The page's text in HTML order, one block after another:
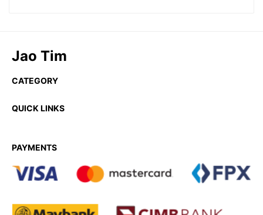
Jao Tim
CATEGORY
QUICK LINKS
PAYMENTS